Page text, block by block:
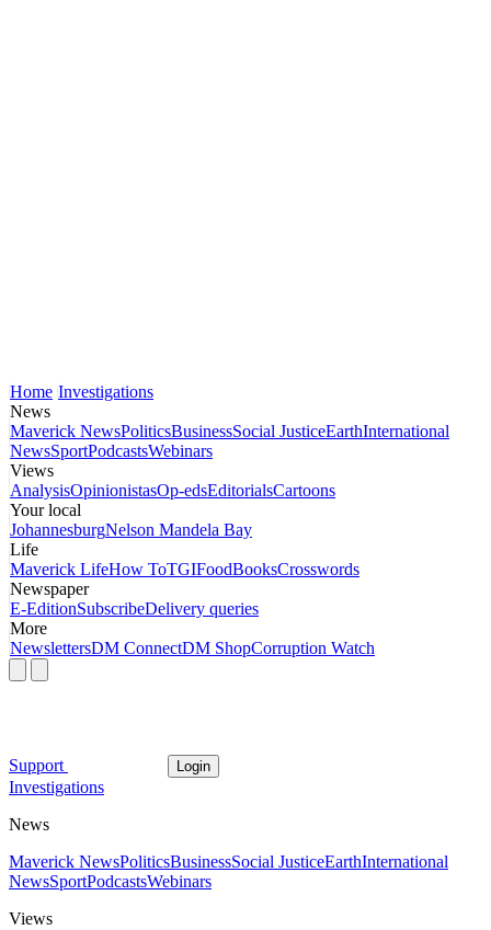
Home Investigations
News
Maverick NewsPoliticsBusinessSocial JusticeEarthInternational
NewsSportPodcastsWebinars
Views
AnalysisOpinionistasOp-edsEditorialsCartoons
Your local
JohannesburgNelson Mandela Bay
Life
Maverick LifeHow ToTGIFoodBooksCrosswords
Newspaper
E-EditionSubscribeDelivery queries
More
NewslettersDM ConnectDM ShopCorruption Watch
Support Login
Investigations
News
Maverick NewsPoliticsBusinessSocial JusticeEarthInternational
NewsSportPodcastsWebinars
Views